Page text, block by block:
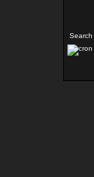
Search